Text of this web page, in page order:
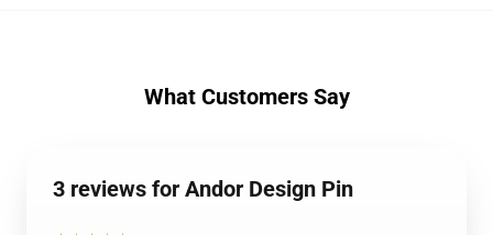
What Customers Say
3 reviews for Andor Design Pin